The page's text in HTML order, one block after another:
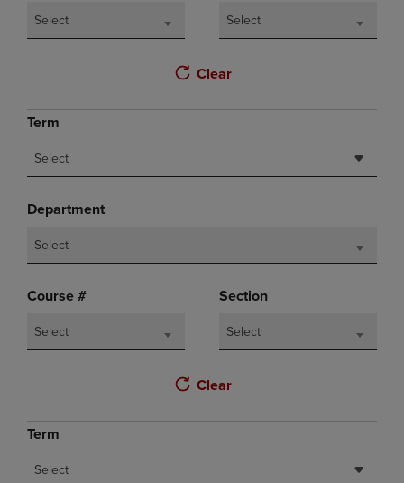
Select Select
Clear
Term
Select
Department
Select
Course #
Select
Section
Select
Clear
Term
Select